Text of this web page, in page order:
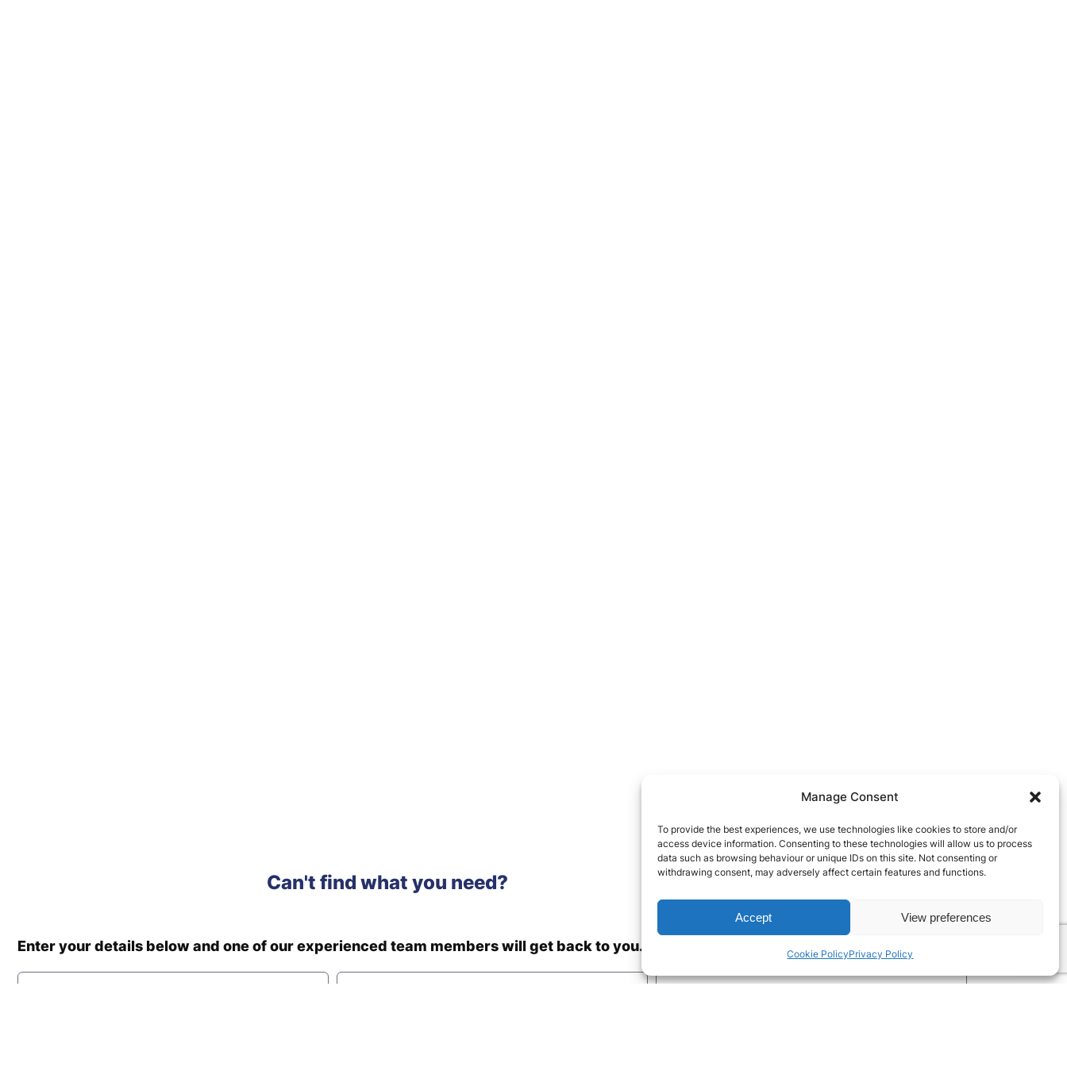
Manage Consent
To provide the best experiences, we use technologies like cookies to store and/or
access device information. Consenting to these technologies will allow us to process
data such as browsing behaviour or unique IDs on this site. Not consenting or
withdrawing consent, may adversely affect certain features and functions.
Accept View preferences
Cookie PolicyPrivacy Policy
Can't find what you need?
Enter your details below and one of our experienced team members will get back to you.